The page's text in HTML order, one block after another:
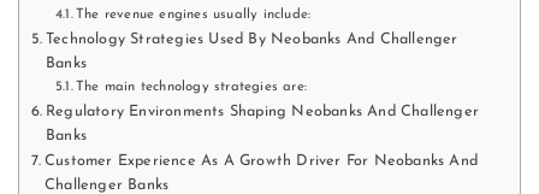
The revenue engines usually include:
Technology Strategies Used By Neobanks And Challenger
Banks
The main technology strategies are:
Regulatory Environments Shaping Neobanks And Challenger
Banks
Customer Experience As A Growth Driver For Neobanks And
Challenger Banks